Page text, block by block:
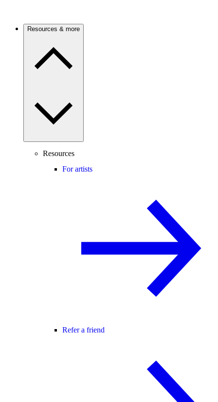
Resources & more
Resources
For artists
Refer a friend